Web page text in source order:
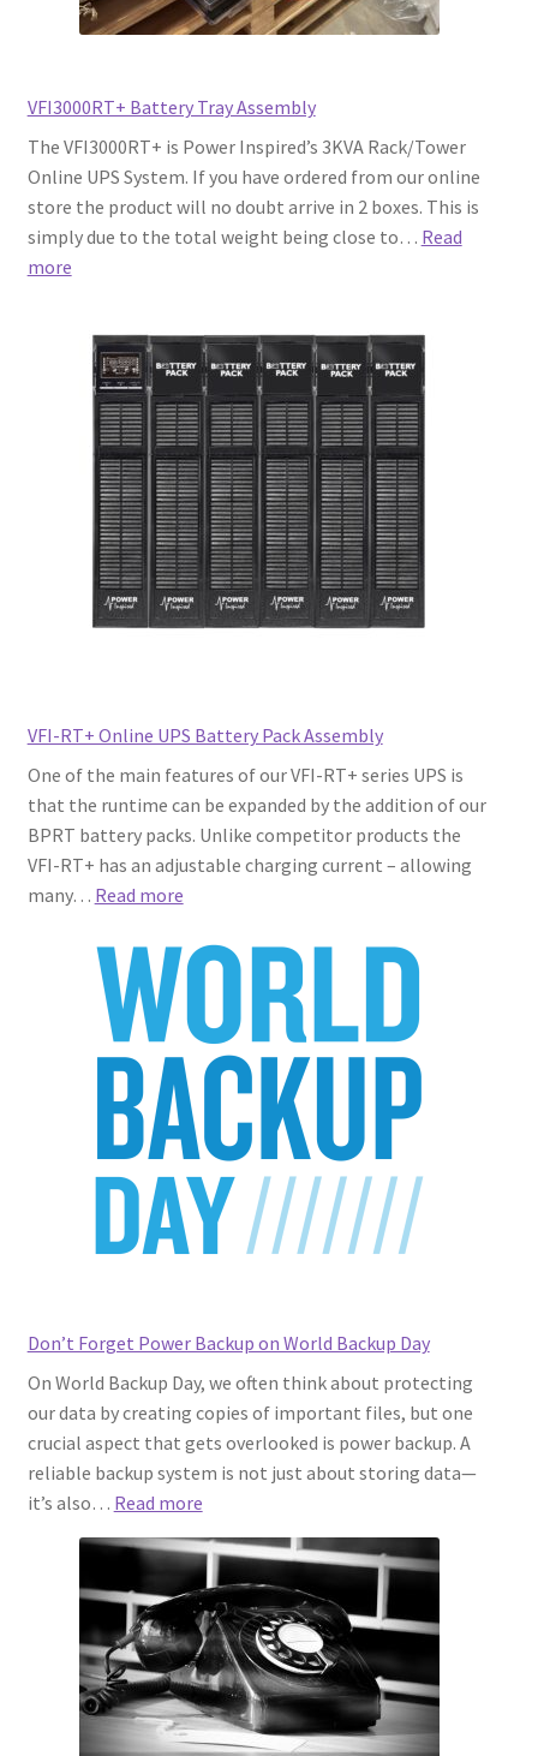
VFI3000RT+ Battery Tray Assembly
The VFI3000RT+ is Power Inspired’s 3KVA Rack/Tower
Online UPS System. If you have ordered from our online
store the product will no doubt arrive in 2 boxes. This is
simply due to the total weight being close to… Read
more:
Tray
Assembly
VFI-RT+ Online UPS Battery Pack Assembly
One of the main features of our VFI-RT+ series UPS is
that the runtime can be expanded by the addition of our
BPRT battery packs. Unlike competitor products the
VFI-RT+ has an adjustable charging current – allowing
many… Read more:
RT+
Battery
Pack
Assembly
Don’t Forget Power Backup on World Backup Day
On World Backup Day, we often think about protecting
our data by creating copies of important files, but one
crucial aspect that gets overlooked is power backup. A
reliable backup system is not just about storing data—
it’s also… Read more:
Don’t
Forget
Power
Backup
on
World
Backup
Day